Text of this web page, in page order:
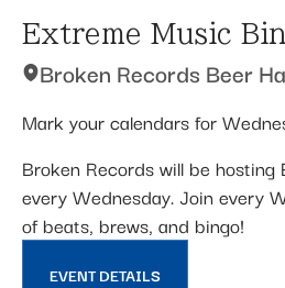
Extreme Music
Broken Records Beer
Mark your calendars for
Broken Records will be hosting
every Wednesday. Join every
of beats, brews, and bingo!
EVENT DETAILS